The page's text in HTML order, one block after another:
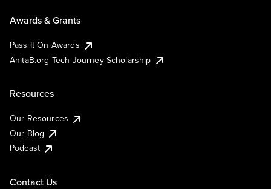
Awards & Grants
Pass It On Awards
AnitaB.org Tech Journey Scholarship
Resources
Our Resources
Our Blog
Podcast
Contact Us